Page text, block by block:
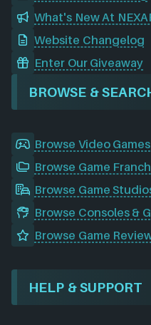
What's New At
Website Changelog
Enter Our Giveaway
BROWSE &
Browse Video Games
Browse Game
Browse Game
Browse Consoles &
Browse Game
HELP & SUPPORT